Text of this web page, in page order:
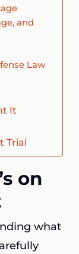
and
Law
It
Trial
on
what